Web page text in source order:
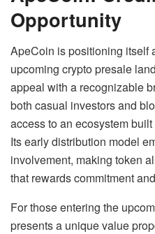
Opportunity
ApeCoin is positioning itself
upcoming crypto presale
appeal with a recognizable
both casual investors and
access to an ecosystem
Its early distribution model
involvement, making token
that rewards commitment
For those entering the
presents a unique value